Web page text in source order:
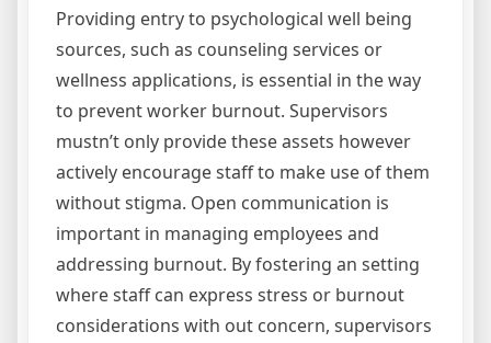
Providing entry to psychological well being
sources, such as counseling services or
wellness applications, is essential in the way
to prevent worker burnout. Supervisors
mustn’t only provide these assets however
actively encourage staff to make use of them
without stigma. Open communication is
important in managing employees and
addressing burnout. By fostering an setting
where staff can express stress or burnout
considerations with out concern, supervisors